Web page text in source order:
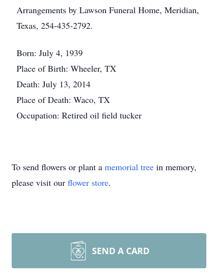
Arrangements by Lawson Funeral Home, Meridian,
Texas, 254-435-2792.
Born: July 4, 1939
Place of Birth: Wheeler, TX
Death: July 13, 2014
Place of Death: Waco, TX
Occupation: Retired oil field tucker
To send flowers or plant a memorial tree in memory,
please visit our flower store.
SEND A CARD